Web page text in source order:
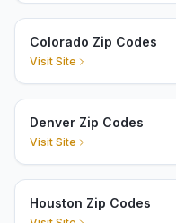
Colorado Zip Codes
Visit Site
Denver Zip Codes
Visit Site
Houston Zip Codes